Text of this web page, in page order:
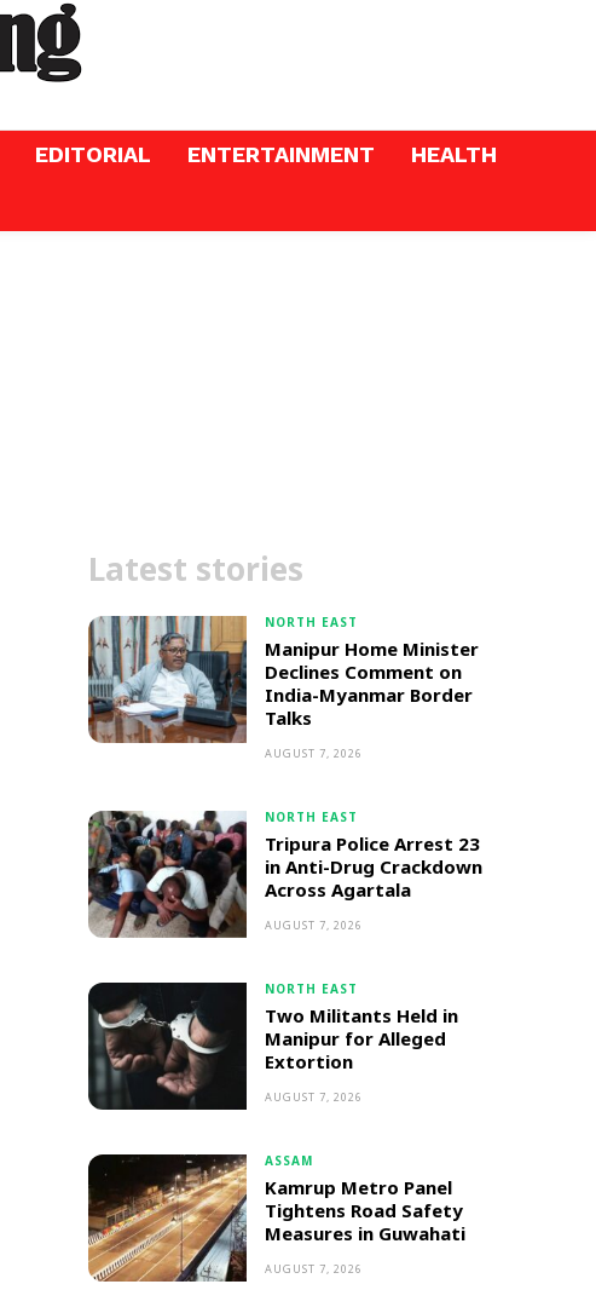
EDITORIAL ENTERTAINMENT
HEALTH
Latest stories
NORTH EAST
Manipur Home Minister
Declines Comment on
India-Myanmar Border
Talks
AUGUST 7, 2026
NORTH EAST
Tripura Police Arrest 23
in Anti-Drug Crackdown
Across Agartala
AUGUST 7, 2026
NORTH EAST
Two Militants Held in
Manipur for Alleged
Extortion
AUGUST 7, 2026
ASSAM
Kamrup Metro Panel
Tightens Road Safety
Measures in Guwahati
AUGUST 7, 2026